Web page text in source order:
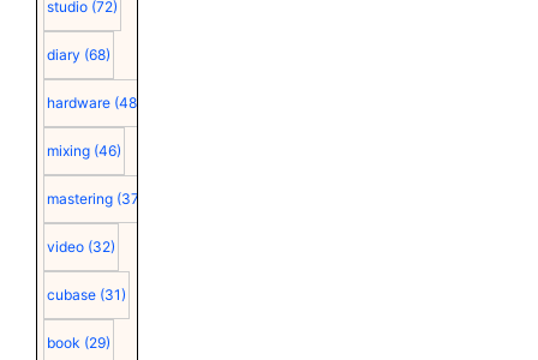
studio (72)
diary (68)
hardware (48)
mixing (46)
mastering (37)
video (32)
cubase (31)
book (29)